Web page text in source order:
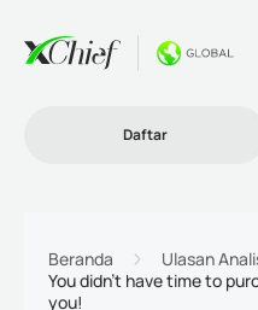
Daftar
Beranda
Ulasan
You didn't have time to
you!